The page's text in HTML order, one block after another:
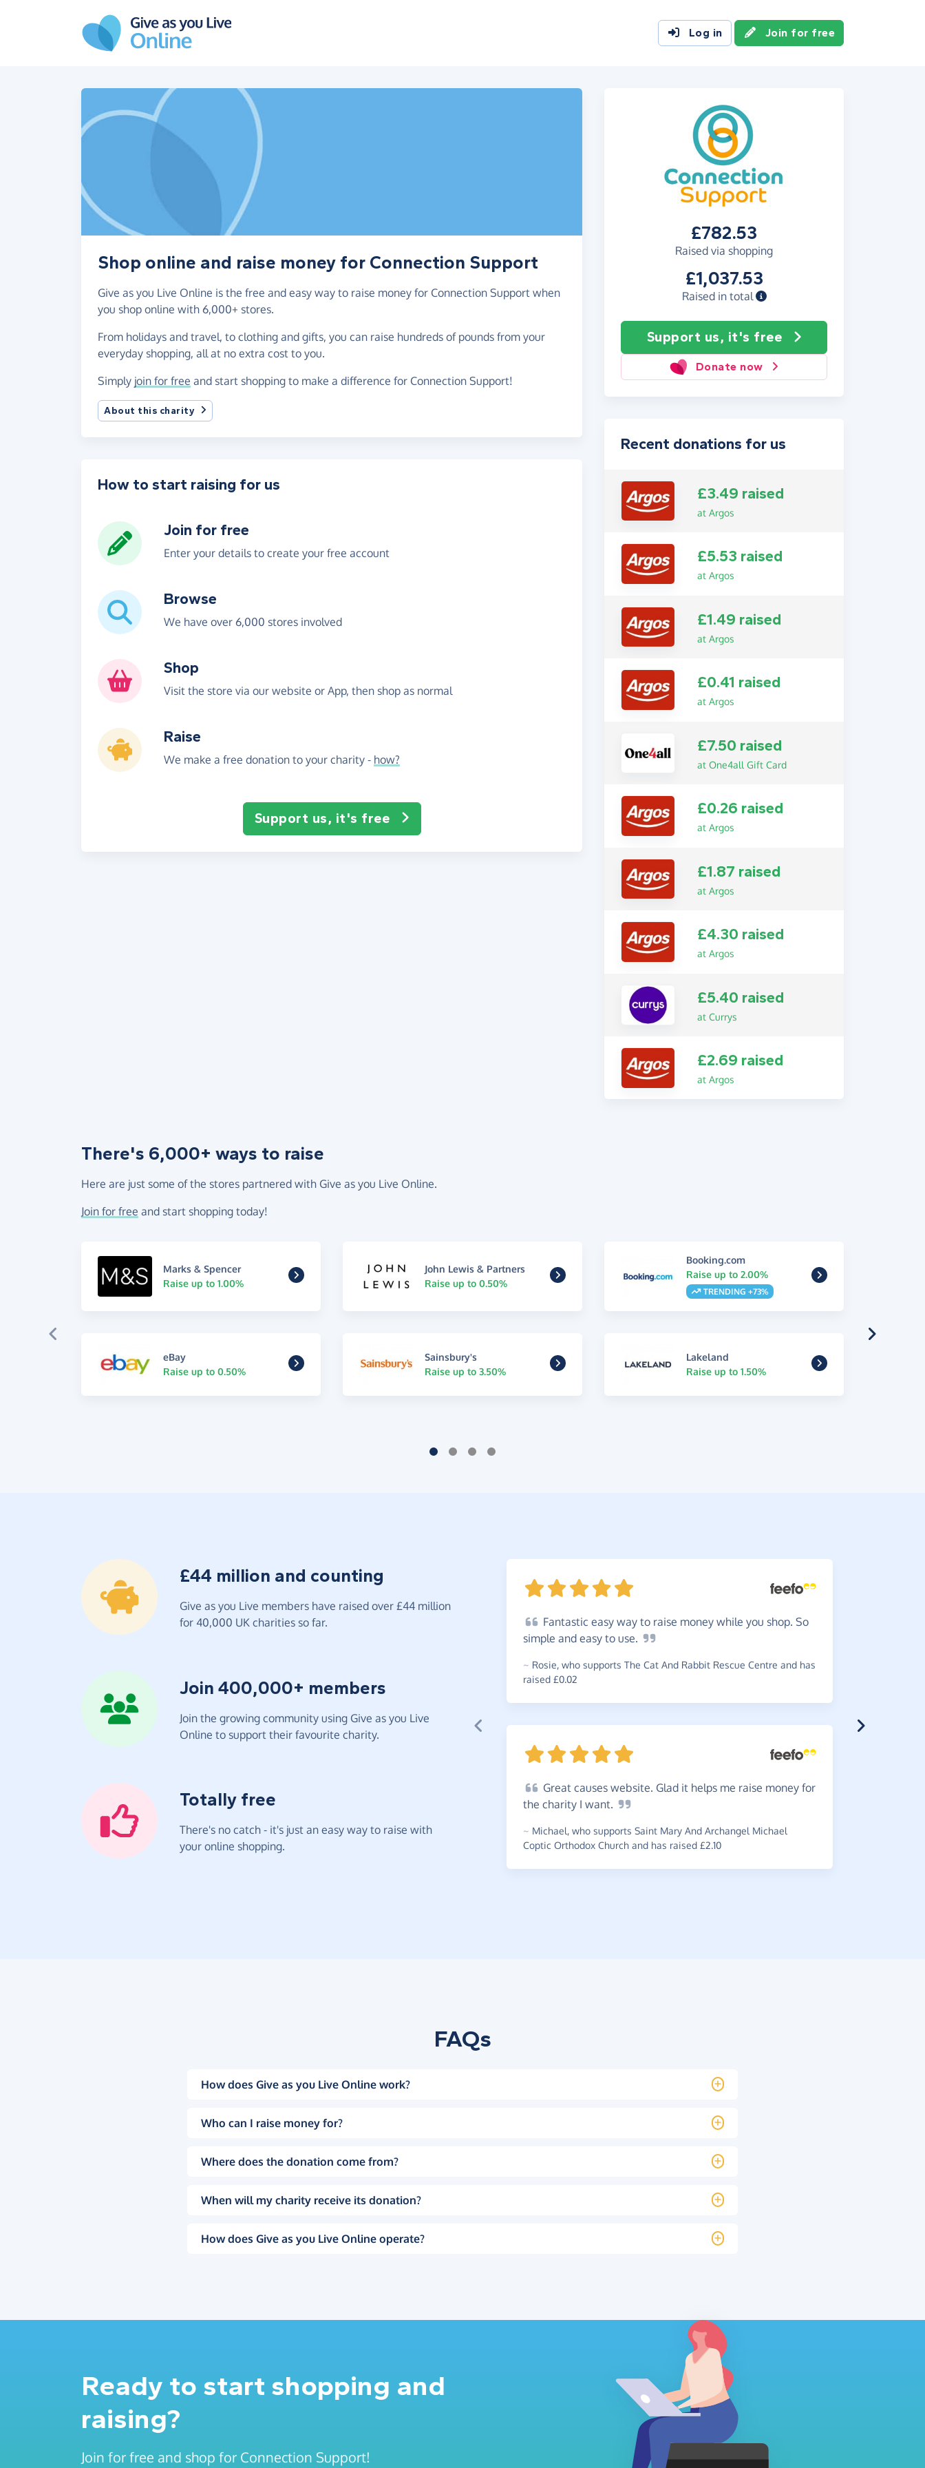
Log in Join for free
£782.53
Raised via shopping
£1,037.53
Raised in total
Support us, it's free
Donate now
Shop online and raise money for Connection Support
Give as you Live Online is the free and easy way to raise money for Connection Support when
you shop online with 6,000+ stores.
From holidays and travel, to clothing and gifts, you can raise hundreds of pounds from your
everyday shopping, all at no extra cost to you.
Simply join for free and start shopping to make a difference for Connection Support!
About this charity
How to start raising for us
Join for free
Enter your details to create your free account
Browse
We have over 6,000 stores involved
Shop
Visit the store via our website or App, then shop as normal
Raise
We make a free donation to your charity - how?
Support us, it's free
Recent donations for us
£3.49 raised
at Argos
£5.53 raised
at Argos
£1.49 raised
at Argos
£0.41 raised
at Argos
£7.50 raised
at One4all Gift Card
£0.26 raised
at Argos
£1.87 raised
at Argos
£4.30 raised
at Argos
£5.40 raised
at Currys
£2.69 raised
at Argos
There's 6,000+ ways to raise
Here are just some of the stores partnered with Give as you Live Online.
Join for free and start shopping today!
Marks & Spencer
Raise up to 1.00%
John Lewis & Partners
Raise up to 0.50%
Booking.com
Raise up to 2.00%
TRENDING +73%
eBay
Raise up to 0.50%
Sainsbury's
Raise up to 3.50%
Lakeland
Raise up to 1.50%
£44 million and counting
Give as you Live members have raised over £44 million
for 40,000 UK charities so far.
Join 400,000+ members
Join the growing community using Give as you Live
Online to support their favourite charity.
Totally free
There's no catch - it's just an easy way to raise with
your online shopping.
Fantastic easy way to raise money while you shop. So
simple and easy to use.
~ Rosie, who supports The Cat And Rabbit Rescue Centre and has
raised £0.02
Great causes website. Glad it helps me raise money for
the charity I want.
~ Michael, who supports Saint Mary And Archangel Michael
Coptic Orthodox Church and has raised £2.10
FAQs
How does Give as you Live Online work?
Who can I raise money for?
Where does the donation come from?
When will my charity receive its donation?
How does Give as you Live Online operate?
Ready to start shopping and
raising?
Join for free and shop for Connection Support!